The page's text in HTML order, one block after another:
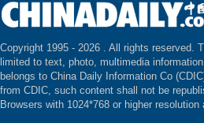
Copyright 1995 - 2026 . All rights reserved.
limited to text, photo, multimedia
belongs to China Daily Information Co
from CDIC, such content shall not be
Browsers with 1024*768 or higher